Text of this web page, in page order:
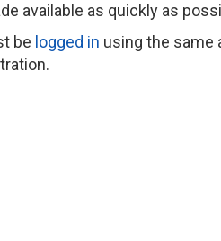
available as quickly as
be logged in using the same